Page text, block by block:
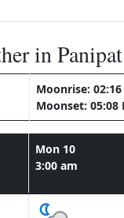
in Panipat
Moonrise: 02:16
Moonset: 05:08
Mon 10
3:00 am